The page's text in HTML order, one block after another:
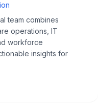
team combines
operations, IT
workforce
insights for